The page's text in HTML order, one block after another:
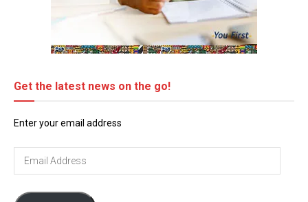
Get the latest news on the go!
Enter your email address
Email